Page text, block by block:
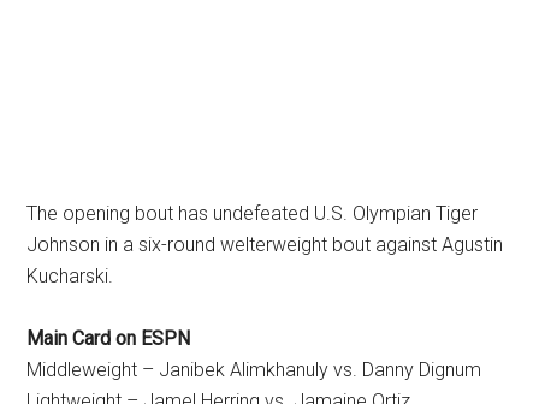
The opening bout has undefeated U.S. Olympian Tiger
Johnson in a six-round welterweight bout against Agustin
Kucharski.
Main Card on ESPN
Middleweight – Janibek Alimkhanuly vs. Danny Dignum